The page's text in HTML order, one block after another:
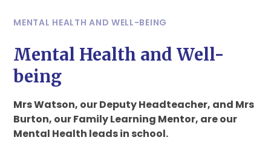
MENTAL HEALTH AND WELL-BEING
Mental Health and Well-
being
Mrs Watson, our Deputy Headteacher, and Mrs
Burton, our Family Learning Mentor, are our
Mental Health leads in school.